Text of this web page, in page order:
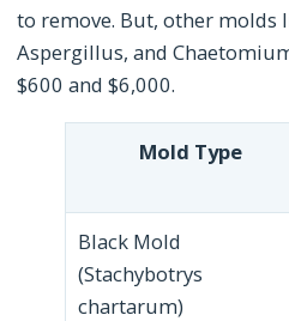
to remove. But, other molds
Aspergillus, and
$600 and $6,000.
Mold Type
Black Mold
(Stachybotrys
chartarum)